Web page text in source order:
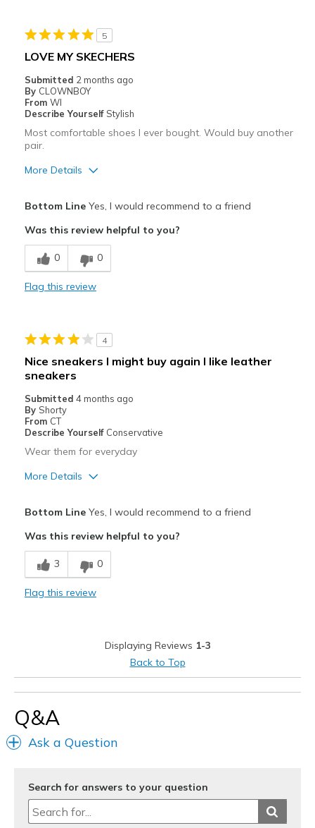
Going Out
Width
Sizing
View On Shoes
I'm Really Into Shoes
5
LOVE MY SKECHERS
Submitted 2 months ago
By CLOWNBOY
From WI
Describe Yourself Stylish
Most comfortable shoes I ever bought. Would buy another
pair.
More Details
Breathe Well
Comfortable
Best for
Casual Wear
Width
Feels true to width
Sizing
Bottom LineYes, I would recommend to a friend
Was this review helpful to you?
0 0
Flag this review
4
Nice sneakers I might buy again I like leather
sneakers
Submitted 4 months ago
By Shorty
From CT
Describe Yourself Conservative
Wear them for everyday
More Details
Cons
Need Break In
Travel
Width
Sizing
View On Shoes
Shoes are for Wearing
Bottom LineYes, I would recommend to a friend
Was this review helpful to you?
3 0
Flag this review
Displaying Reviews 1-3
Back to Top
Q&A
Ask a Question
Search for answers to your question